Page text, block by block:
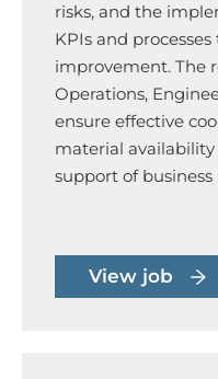
risks, and the
KPIs and
improvement. The
Operations,
ensure effective
material
support of
View job